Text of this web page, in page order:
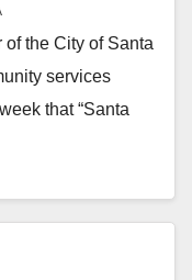
the City of Santa
services
that “Santa